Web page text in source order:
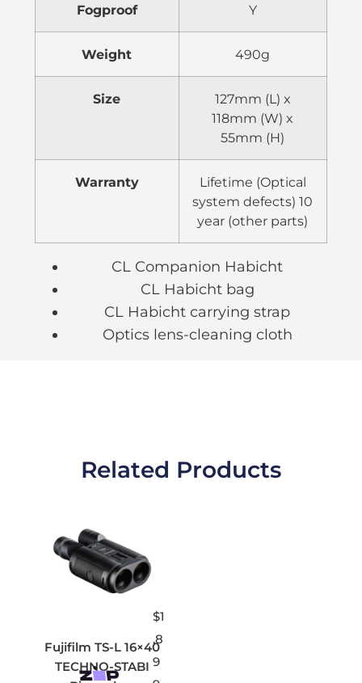
Fogproof Y
Weight 490g
Size
127mm (L) x
118mm (W) x
55mm (H)
Warranty
Lifetime (Optical
system defects) 10
year (other parts)
CL Companion Habicht
CL Habicht bag
CL Habicht carrying strap
Optics lens-cleaning cloth
Related Products
Fujifilm TS-L 16×40
TECHNO-STABI
$1
,8
9